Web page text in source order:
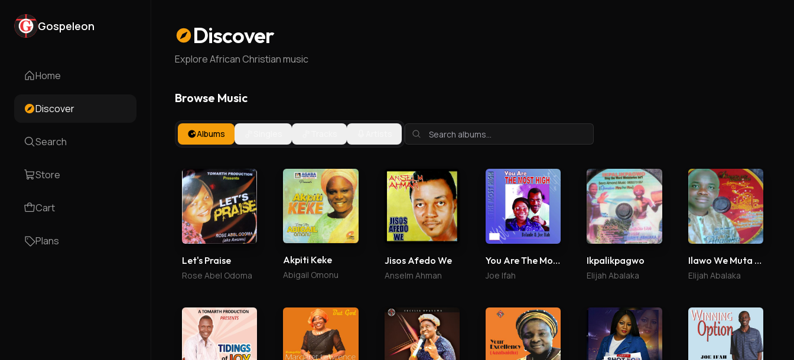
Gospeleon
Home
Discover
Search
Store
Cart
Plans
Discover
Explore African Christian music
Browse Music
Albums
Let's Praise
Rose Abel Odoma
Akpiti Keke
Abigail Omonu
Jisos Afedo We
Anselm Ahman
You Are The Most High
Joe Ifah
Ikpalikpagwo
Elijah Abalaka
Ilawo We Muta Me
Elijah Abalaka